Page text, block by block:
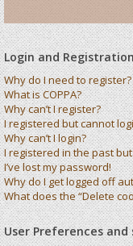
Login and
Why do I need to register?
What is COPPA?
Why can’t I register?
I registered but cannot
Why can’t I login?
I registered in the past
I’ve lost my password!
Why do I get logged off
What does the “Delete
User Preferences